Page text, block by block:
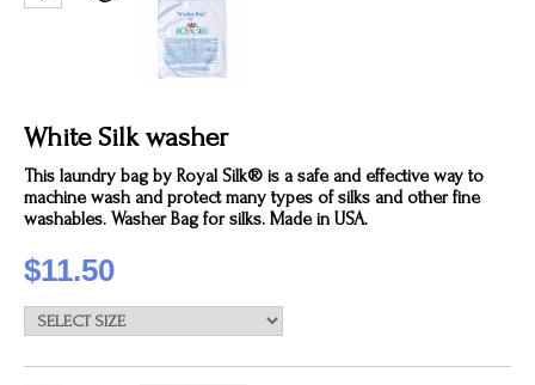
White Silk washer
This laundry bag by Royal Silk® is a safe and effective way to
machine wash and protect many types of silks and other fine
washables. Washer Bag for silks. Made in USA.
$11.50